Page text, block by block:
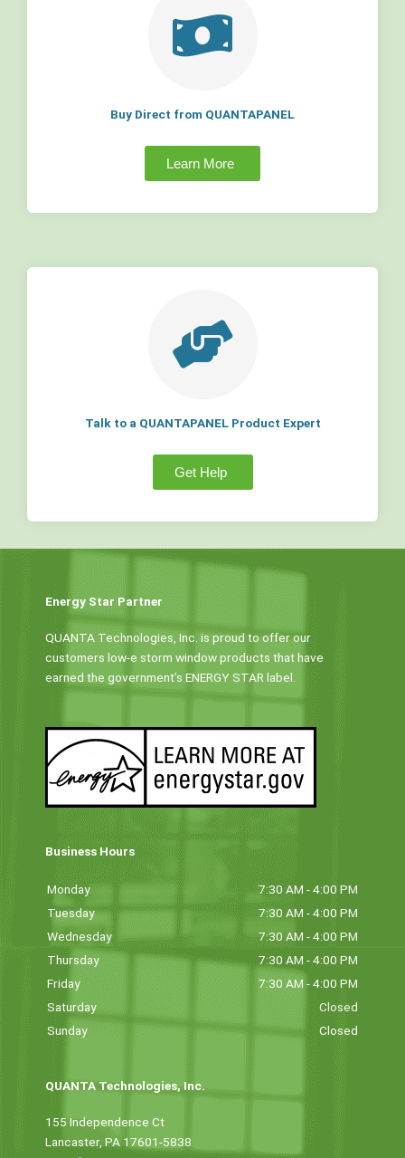
Buy Direct from QUANTAPANEL
Learn More
Talk to a QUANTAPANEL Product Expert
Get Help
Energy Star Partner
QUANTA Technologies, Inc. is proud to offer our
customers low-e storm window products that have
earned the government’s ENERGY STAR label.
Business Hours
Monday
7:30 AM - 4:00 PM
Tuesday
7:30 AM - 4:00 PM
Wednesday
7:30 AM - 4:00 PM
Thursday
7:30 AM - 4:00 PM
Friday
7:30 AM - 4:00 PM
Saturday
Closed
Sunday
Closed
QUANTA Technologies, Inc.
155 Independence Ct
Lancaster, PA 17601-5838